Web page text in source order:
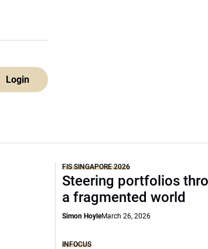
Login
FIS SINGAPORE 2026
Steering portfolios
a fragmented world
Simon HoyleMarch 26, 2026
INFOCUS